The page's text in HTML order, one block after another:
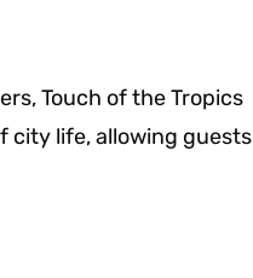
Touch of the Tropics
city life, allowing guests